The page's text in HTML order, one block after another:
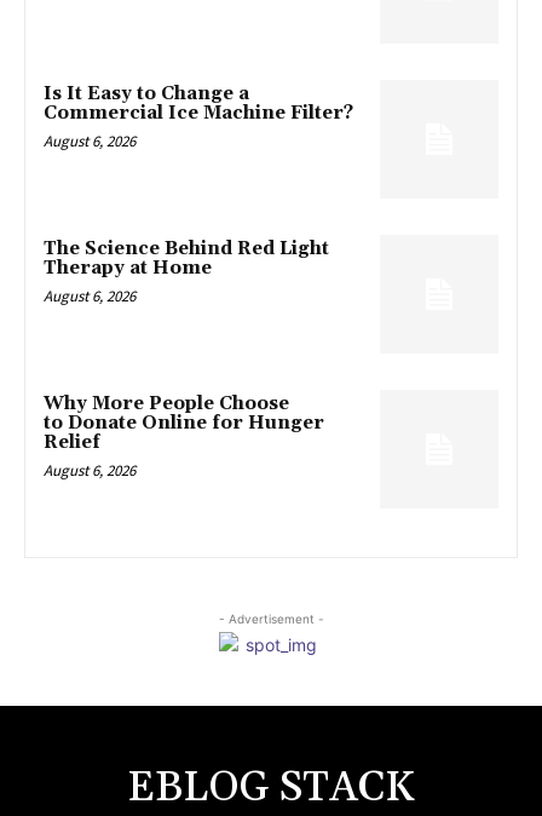
Is It Easy to Change a
Commercial Ice Machine Filter?
August 6, 2026
The Science Behind Red Light
Therapy at Home
August 6, 2026
Why More People Choose
to Donate Online for Hunger
Relief
August 6, 2026
- Advertisement -
EBLOG STACK